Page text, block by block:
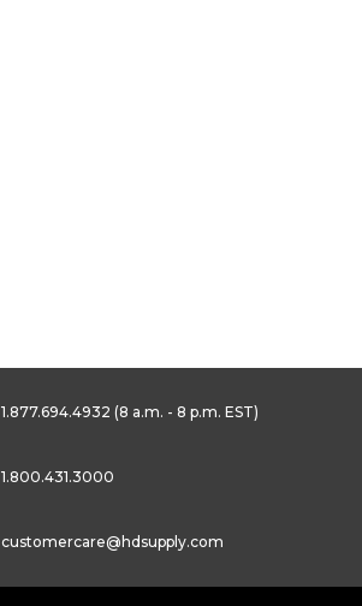
1.877.694.4932 (8 a.m. - 8 p.m. EST)
1.800.431.3000
customercare@hdsupply.com